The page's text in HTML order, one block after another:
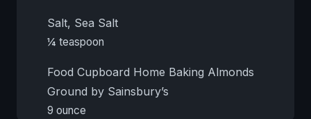
Salt, Sea Salt
¼ teaspoon
Food Cupboard Home Baking Almonds
Ground by Sainsbury’s
9 ounce